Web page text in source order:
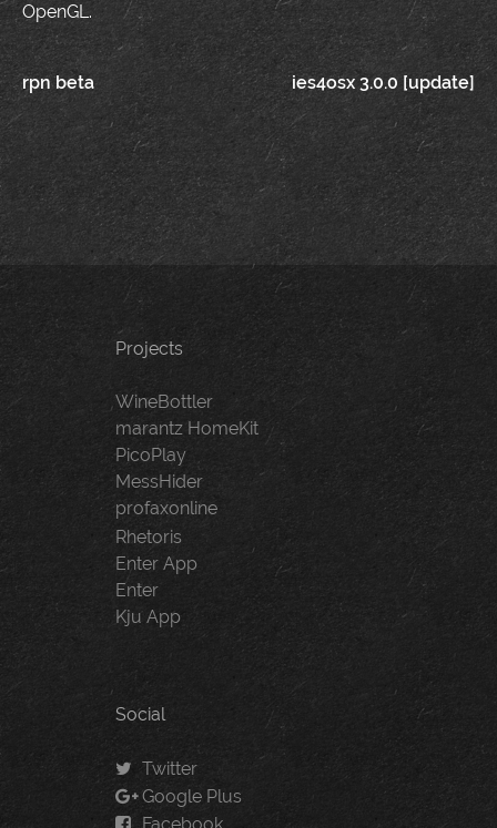
OpenGL.
Post
navigation
rpn beta ies4osx 3.0.0 [update]
Projects
WineBottler
marantz HomeKit
PicoPlay
MessHider
profaxonline
Rhetoris
Enter App
Enter
Kju App
Social
Twitter
Google Plus